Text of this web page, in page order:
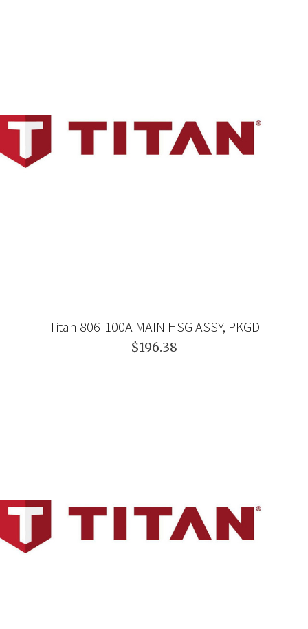
Titan 806-100A MAIN HSG ASSY, PKGD
$196.38